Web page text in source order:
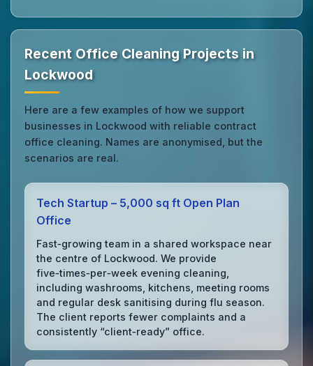
Recent Office Cleaning Projects in
Lockwood
Here are a few examples of how we support
businesses in Lockwood with reliable contract
office cleaning. Names are anonymised, but the
scenarios are real.
Tech Startup – 5,000 sq ft Open Plan
Office
Fast‑growing team in a shared workspace near
the centre of Lockwood. We provide
five‑times‑per‑week evening cleaning,
including washrooms, kitchens, meeting rooms
and regular desk sanitising during flu season.
The client reports fewer complaints and a
consistently “client‑ready” office.